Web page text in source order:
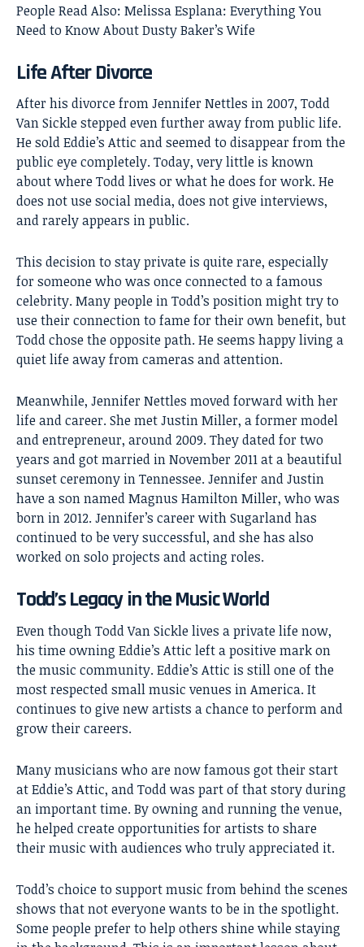
People Read Also: Melissa Esplana: Everything You
Need to Know About Dusty Baker’s Wife
Life After Divorce
After his divorce from Jennifer Nettles in 2007, Todd
Van Sickle stepped even further away from public life.
He sold Eddie’s Attic and seemed to disappear from the
public eye completely. Today, very little is known
about where Todd lives or what he does for work. He
does not use social media, does not give interviews,
and rarely appears in public.
This decision to stay private is quite rare, especially
for someone who was once connected to a famous
celebrity. Many people in Todd’s position might try to
use their connection to fame for their own benefit, but
Todd chose the opposite path. He seems happy living a
quiet life away from cameras and attention.
Meanwhile, Jennifer Nettles moved forward with her
life and career. She met Justin Miller, a former model
and entrepreneur, around 2009. They dated for two
years and got married in November 2011 at a beautiful
sunset ceremony in Tennessee. Jennifer and Justin
have a son named Magnus Hamilton Miller, who was
born in 2012. Jennifer’s career with Sugarland has
continued to be very successful, and she has also
worked on solo projects and acting roles.
Todd’s Legacy in the Music World
Even though Todd Van Sickle lives a private life now,
his time owning Eddie’s Attic left a positive mark on
the music community. Eddie’s Attic is still one of the
most respected small music venues in America. It
continues to give new artists a chance to perform and
grow their careers.
Many musicians who are now famous got their start
at Eddie’s Attic, and Todd was part of that story during
an important time. By owning and running the venue,
he helped create opportunities for artists to share
their music with audiences who truly appreciated it.
Todd’s choice to support music from behind the scenes
shows that not everyone wants to be in the spotlight.
Some people prefer to help others shine while staying